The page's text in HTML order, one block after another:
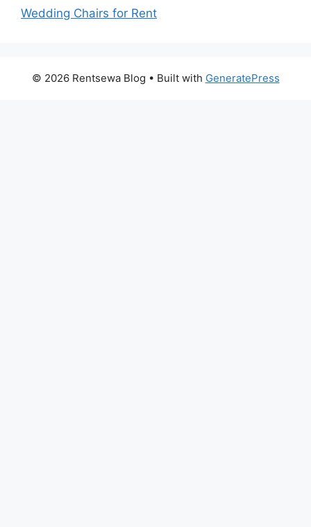
Wedding Chairs for Rent
© 2026 Rentsewa Blog • Built with GeneratePress